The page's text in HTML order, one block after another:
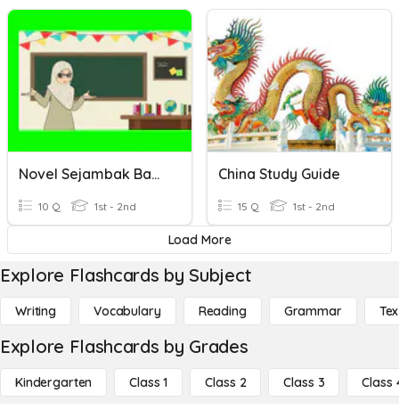
Novel Sejambak Bakti
10 Q 1st - 2nd
China Study Guide
15 Q 1st - 2nd
Load More
Explore Flashcards by Subject
Writing Vocabulary Reading Grammar
Explore Flashcards by Grades
Kindergarten Class 1 Class 2 Class 3 Class